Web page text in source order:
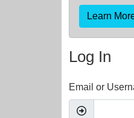
Learn
Log In
Email or